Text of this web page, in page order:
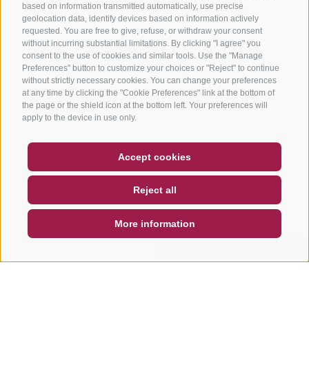
based on information transmitted automatically, use precise
geolocation data, identify devices based on information actively
requested. You are free to give, refuse, or withdraw your consent
without incurring substantial limitations. By clicking "I agree" you
consent to the use of cookies and similar tools. Use the "Manage
Preferences" button to customize your choices or "Reject" to continue
without strictly necessary cookies. You can change your preferences
at any time by clicking the "Cookie Preferences" link at the bottom of
the page or the shield icon at the bottom left. Your preferences will
apply to the device in use only.
Accept cookies
Reject all
More information
NEWSLETTER
SOCIAL WALL WEATHER